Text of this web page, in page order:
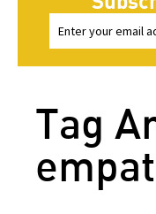
Tag